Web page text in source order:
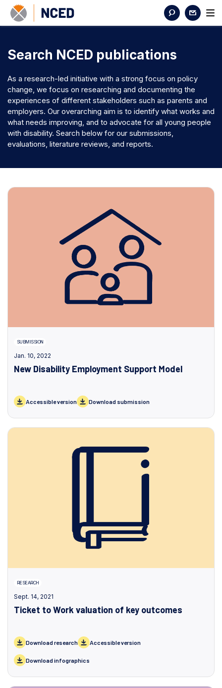
Search NCED publications
As a research-led initiative with a strong focus on policy
change, we focus on researching and documenting the
experiences of different stakeholders such as parents and
employers. Our overarching aim is to identify what works and
what needs improving, and to advocate for all young people
with disability. Search below for our submissions,
evaluations, literature reviews, and reports.
SUBMISSION
Jan. 10, 2022
New Disability Employment Support Model
Accessible version Download submission
RESEARCH
Sept. 14, 2021
Ticket to Work valuation of key outcomes
Download research Accessible version
Download infographics